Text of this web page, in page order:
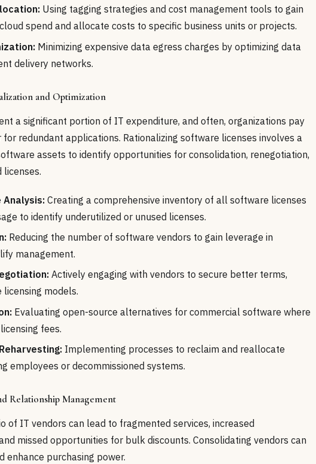
Using tagging strategies and cost management tools to gain
spend and allocate costs to specific business units or projects.
Minimizing expensive data egress charges by optimizing data
delivery networks.
and Optimization
a significant portion of IT expenditure, and often, organizations pay
redundant applications. Rationalizing software licenses involves a
assets to identify opportunities for consolidation, renegotiation,
licenses.
Analysis:Creating a comprehensive inventory of all software licenses
to identify underutilized or unused licenses.
Reducing the number of software vendors to gain leverage in
management.
Actively engaging with vendors to secure better terms,
models.
Evaluating open-source alternatives for commercial software where
fees.
Implementing processes to reclaim and reallocate
employees or decommissioned systems.
Relationship Management
of IT vendors can lead to fragmented services, increased
missed opportunities for bulk discounts. Consolidating vendors can
enhance purchasing power.